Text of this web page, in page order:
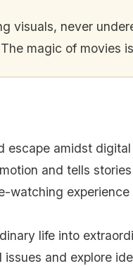
visuals, never
magic of movies
escape amidst
and tells
watching
life into
issues and explore